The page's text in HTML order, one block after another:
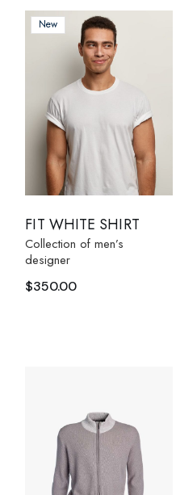
New
FIT WHITE SHIRT
Collection of men’s
designer
$350.00